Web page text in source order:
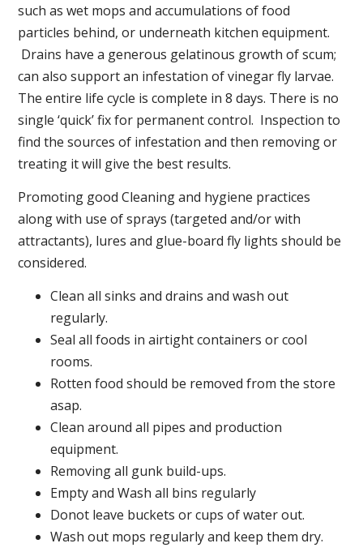
such as wet mops and accumulations of food
particles behind, or underneath kitchen equipment.
Drains have a generous gelatinous growth of scum;
can also support an infestation of vinegar fly larvae.
The entire life cycle is complete in 8 days. There is no
single ‘quick’ fix for permanent control. Inspection to
find the sources of infestation and then removing or
treating it will give the best results.
Promoting good Cleaning and hygiene practices
along with use of sprays (targeted and/or with
attractants), lures and glue-board fly lights should be
considered.
Clean all sinks and drains and wash out
regularly.
Seal all foods in airtight containers or cool
rooms.
Rotten food should be removed from the store
asap.
Clean around all pipes and production
equipment.
Removing all gunk build-ups.
Empty and Wash all bins regularly
Donot leave buckets or cups of water out.
Wash out mops regularly and keep them dry.